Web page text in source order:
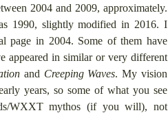
2004 and 2009, approximately.
1990, slightly modified in 2016. I
page in 2004. Some of them have
appeared in similar or very different
and Creeping Waves. My vision
years, so some of what you see
WXXT mythos (if you will), not